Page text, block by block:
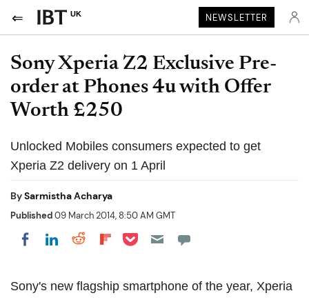
UK NEWSLETTER
Sony Xperia Z2 Exclusive Pre-
order at Phones 4u with Offer
Worth £250
Unlocked Mobiles consumers expected to get
Xperia Z2 delivery on 1 April
BySarmistha Acharya
Published09 March 2014, 8:50 AM GMT
Share on Facebook
Share on LinkedIn
Share on Reddit
Share on Flipboard
Share on Pocket
Sony's new flagship smartphone of the year, Xperia